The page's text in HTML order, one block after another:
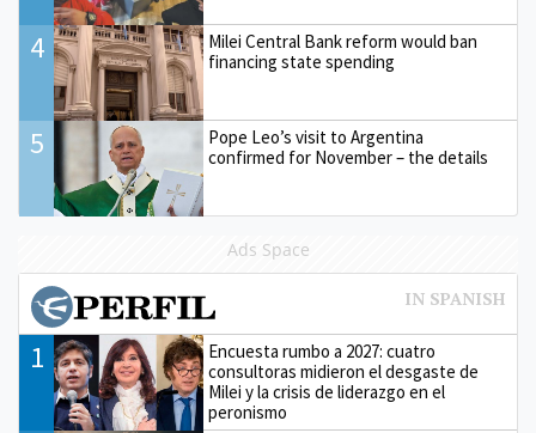
4
Milei Central Bank reform would ban
financing state spending
5
Pope Leo’s visit to Argentina
confirmed for November – the details
Ads Space
1
Encuesta rumbo a 2027: cuatro
consultoras midieron el desgaste de
Milei y la crisis de liderazgo en el
peronismo